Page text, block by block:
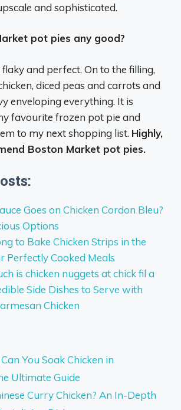
and sophisticated.
pot pies any good?
and perfect. On to the filling,
diced peas and carrots and
enveloping everything. It is
favourite frozen pot pie and
to my next shopping list. Highly,
Boston Market pot pies.
Goes on Chicken Cordon Bleu?
Options
to Bake Chicken Strips in the
Perfectly Cooked Meals
is chicken nuggets at chick fil a
Side Dishes to Serve with
Chicken
You Soak Chicken in
Ultimate Guide
Curry Chicken? An In-Depth